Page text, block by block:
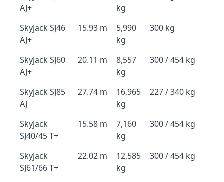
AJ+
kg
Skyjack SJ46
AJ+
15.93 m
5,990
kg
300 kg
Skyjack SJ60
AJ+
20.11 m
8,557
kg
300 / 454 kg
Skyjack SJ85
AJ
27.74 m
16,965
kg
227 / 340 kg
Skyjack
SJ40/45 T+
15.58 m
7,160
kg
300 / 454 kg
Skyjack
SJ61/66 T+
22.02 m
12,585
kg
300 / 454 kg